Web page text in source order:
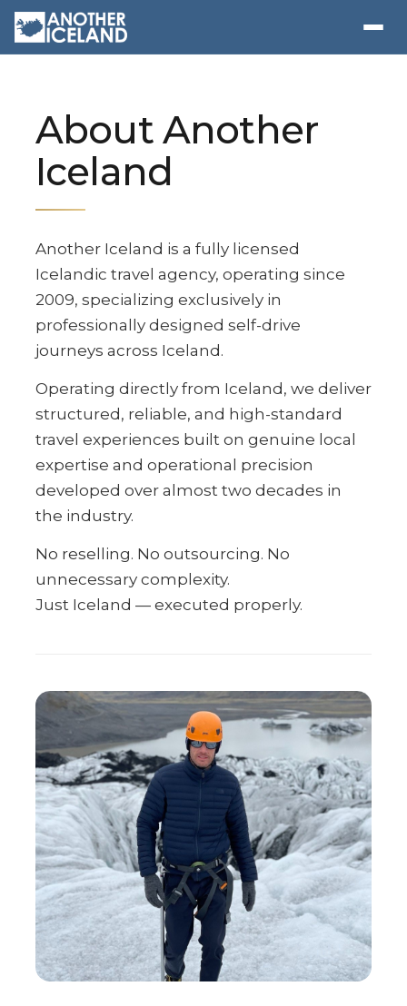
About Another
Iceland
Another Iceland is a fully licensed
Icelandic travel agency, operating since
2009, specializing exclusively in
professionally designed self-drive
journeys across Iceland.
Operating directly from Iceland, we deliver
structured, reliable, and high-standard
travel experiences built on genuine local
expertise and operational precision
developed over almost two decades in
the industry.
No reselling. No outsourcing. No
unnecessary complexity.
Just Iceland — executed properly.